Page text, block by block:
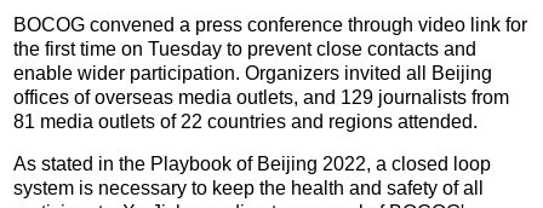
BOCOG convened a press conference through video link for
the first time on Tuesday to prevent close contacts and
enable wider participation. Organizers invited all Beijing
offices of overseas media outlets, and 129 journalists from
81 media outlets of 22 countries and regions attended.
As stated in the Playbook of Beijing 2022, a closed loop
system is necessary to keep the health and safety of all